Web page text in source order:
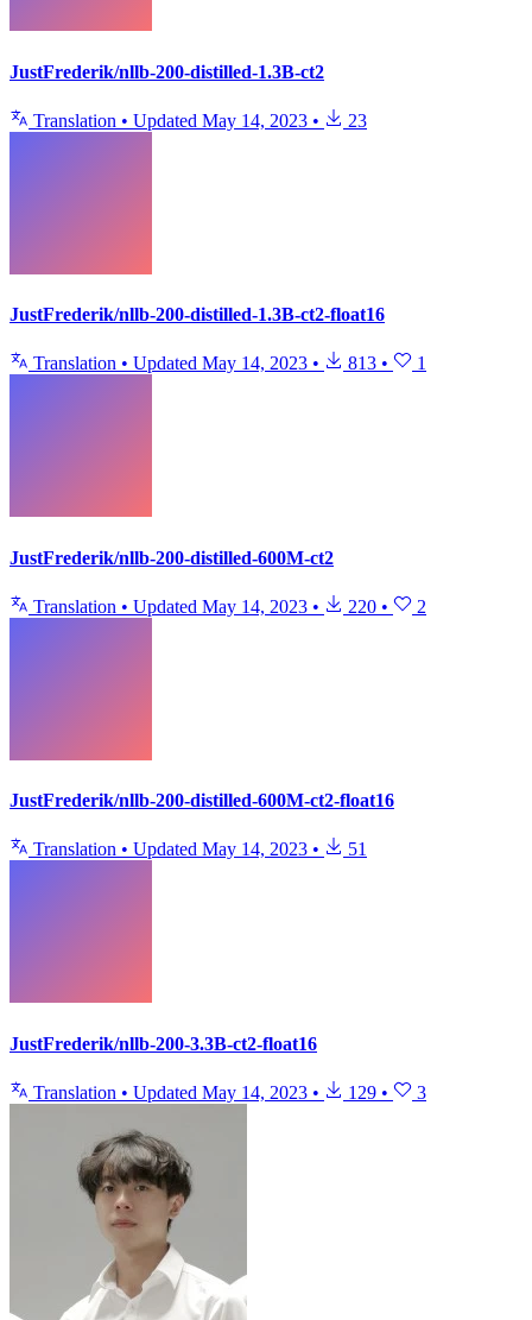
JustFrederik/nllb-200-distilled-1.3B-ct2
Translation • Updated May 14, 2023 • 23
JustFrederik/nllb-200-distilled-1.3B-ct2-float16
Translation • Updated May 14, 2023 • 813 • 1
JustFrederik/nllb-200-distilled-600M-ct2
Translation • Updated May 14, 2023 • 220 • 2
JustFrederik/nllb-200-distilled-600M-ct2-float16
Translation • Updated May 14, 2023 • 51
JustFrederik/nllb-200-3.3B-ct2-float16
Translation • Updated May 14, 2023 • 129 • 3